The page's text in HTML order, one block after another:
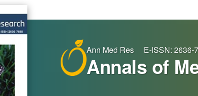
Ann Med Res E-ISSN: 2636-
Annals of